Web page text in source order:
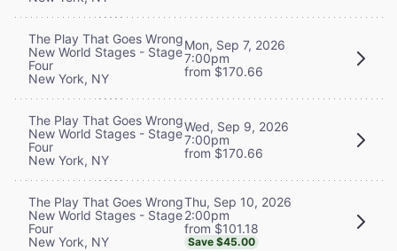
The Play That Goes Wrong
New World Stages - Stage
Four
New York, NY
Mon, Sep 7, 2026
7:00pm
from $170.66
The Play That Goes Wrong
New World Stages - Stage
Four
New York, NY
Wed, Sep 9, 2026
7:00pm
from $170.66
The Play That Goes Wrong
New World Stages - Stage
Four
New York, NY
Thu, Sep 10, 2026
2:00pm
from $101.18
Save $45.00